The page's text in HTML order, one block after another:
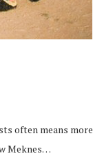
often means more
Meknes…